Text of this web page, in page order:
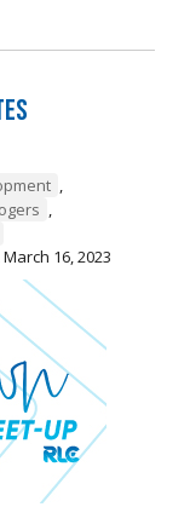
,
,
16, 2023